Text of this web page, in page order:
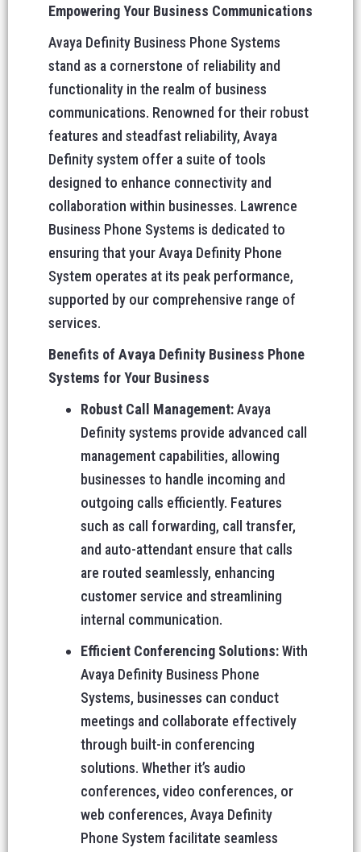
Empowering Your Business Communications
Avaya Definity Business Phone Systems
stand as a cornerstone of reliability and
functionality in the realm of business
communications. Renowned for their robust
features and steadfast reliability, Avaya
Definity system offer a suite of tools
designed to enhance connectivity and
collaboration within businesses. Lawrence
Business Phone Systems is dedicated to
ensuring that your Avaya Definity Phone
System operates at its peak performance,
supported by our comprehensive range of
services.
Benefits of Avaya Definity Business Phone
Systems for Your Business
Robust Call Management:Avaya
Definity systems provide advanced call
management capabilities, allowing
businesses to handle incoming and
outgoing calls efficiently. Features
such as call forwarding, call transfer,
and auto-attendant ensure that calls
are routed seamlessly, enhancing
customer service and streamlining
internal communication.
Efficient Conferencing Solutions:With
Avaya Definity Business Phone
Systems, businesses can conduct
meetings and collaborate effectively
through built-in conferencing
solutions. Whether it’s audio
conferences, video conferences, or
web conferences, Avaya Definity
Phone System facilitate seamless